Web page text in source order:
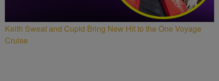
Keith Sweat and Cupid Bring New Hit to the One Voyage
Cruise